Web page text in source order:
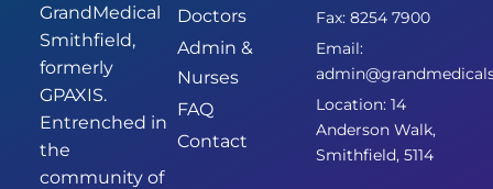
GrandMedical
Smithfield,
formerly
GPAXIS.
Entrenched in
the
community of
Doctors
Admin &
Nurses
FAQ
Contact
Fax: 8254 7900
Email:
Location: 14
Anderson Walk,
Smithfield, 5114